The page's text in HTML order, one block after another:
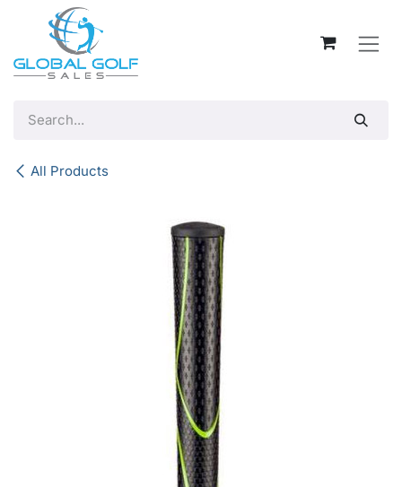
Skip to Content
All Products